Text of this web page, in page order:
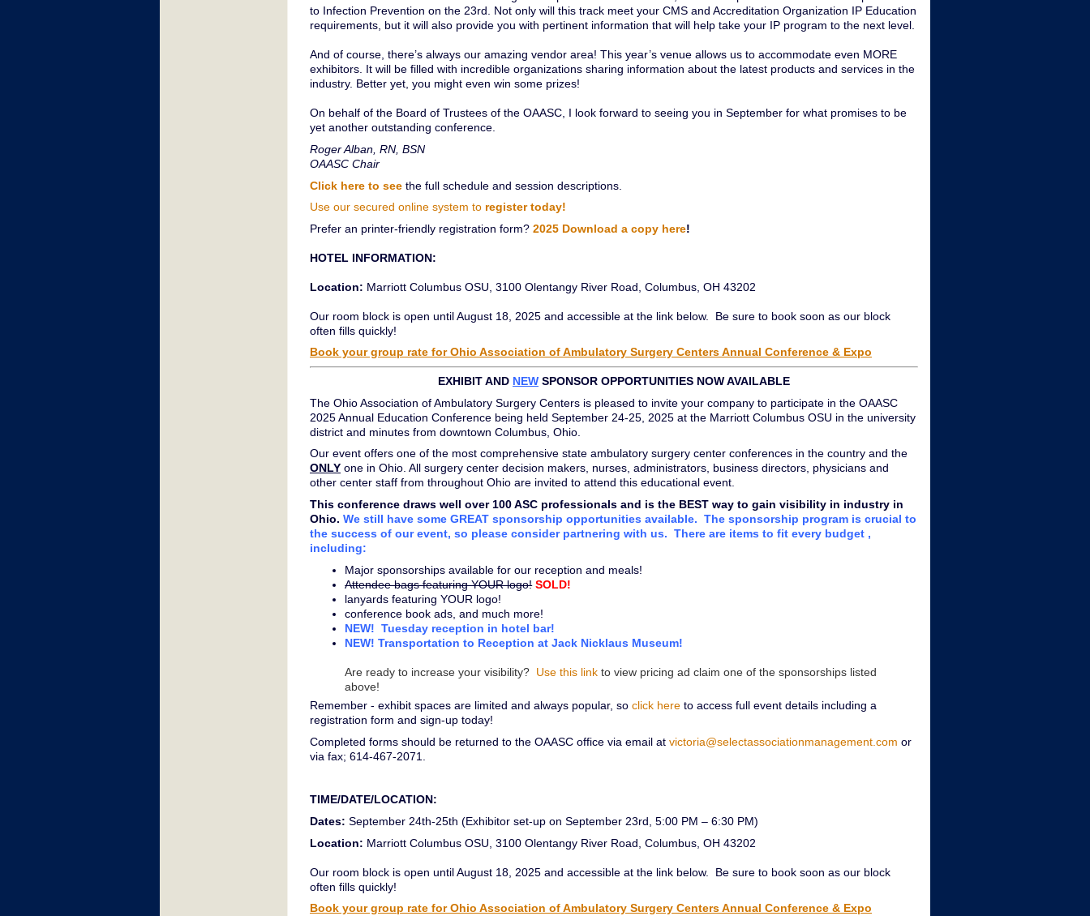
to Infection Prevention on the 23rd. Not only will this track meet your CMS and Accreditation Organization IP Education
requirements, but it will also provide you with pertinent information that will help take your IP program to the next level.
And of course, there’s always our amazing vendor area! This year’s venue allows us to accommodate even MORE
exhibitors. It will be filled with incredible organizations sharing information about the latest products and services in the
industry. Better yet, you might even win some prizes!
On behalf of the Board of Trustees of the OAASC, I look forward to seeing you in September for what promises to be
yet another outstanding conference.
Roger Alban, RN, BSN
OAASC Chair
Click here to see the full schedule and session descriptions.
Use our secured online system to register today!
Prefer an printer-friendly registration form? 2025 Download a copy here!
HOTEL INFORMATION:
Location: Marriott Columbus OSU, 3100 Olentangy River Road, Columbus, OH 43202
Our room block is open until August 18, 2025 and accessible at the link below. Be sure to book soon as our block
often fills quickly!
Book your group rate for Ohio Association of Ambulatory Surgery Centers Annual Conference & Expo
EXHIBIT AND NEW SPONSOR OPPORTUNITIES NOW AVAILABLE
The Ohio Association of Ambulatory Surgery Centers is pleased to invite your company to participate in the OAASC
2025 Annual Education Conference being held September 24-25, 2025 at the Marriott Columbus OSU in the university
district and minutes from downtown Columbus, Ohio.
Our event offers one of the most comprehensive state ambulatory surgery center conferences in the country and the
ONLY one in Ohio. All surgery center decision makers, nurses, administrators, business directors, physicians and
other center staff from throughout Ohio are invited to attend this educational event.
This conference draws well over 100 ASC professionals and is the BEST way to gain visibility in industry in
Ohio. We still have some GREAT sponsorship opportunities available. The sponsorship program is crucial to
the success of our event, so please consider partnering with us. There are items to fit every budget ,
including:
Major sponsorships available for our reception and meals!
Attendee bags featuring YOUR logo!SOLD!
lanyards featuring YOUR logo!
conference book ads, and much more!
NEW! Tuesday reception in hotel bar!
NEW! Transportation to Reception at Jack Nicklaus Museum!
Are ready to increase your visibility? Use this link to view pricing ad claim one of the sponsorships listed
above!
Remember - exhibit spaces are limited and always popular, so click here to access full event details including a
registration form and sign-up today!
Completed forms should be returned to the OAASC office via email at victoria@selectassociationmanagement.com or
via fax; 614-467-2071.
TIME/DATE/LOCATION:
Dates: September 24th-25th (Exhibitor set-up on September 23rd, 5:00 PM – 6:30 PM)
Location: Marriott Columbus OSU, 3100 Olentangy River Road, Columbus, OH 43202
Our room block is open until August 18, 2025 and accessible at the link below. Be sure to book soon as our block
often fills quickly!
Book your group rate for Ohio Association of Ambulatory Surgery Centers Annual Conference & Expo